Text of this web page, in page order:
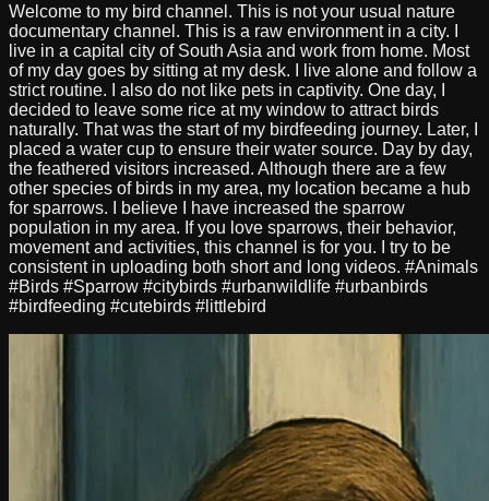
Welcome to my bird channel. This is not your usual nature
documentary channel. This is a raw environment in a city. I
live in a capital city of South Asia and work from home. Most
of my day goes by sitting at my desk. I live alone and follow a
strict routine. I also do not like pets in captivity. One day, I
decided to leave some rice at my window to attract birds
naturally. That was the start of my birdfeeding journey. Later, I
placed a water cup to ensure their water source. Day by day,
the feathered visitors increased. Although there are a few
other species of birds in my area, my location became a hub
for sparrows. I believe I have increased the sparrow
population in my area. If you love sparrows, their behavior,
movement and activities, this channel is for you. I try to be
consistent in uploading both short and long videos. #Animals
#Birds #Sparrow #citybirds #urbanwildlife #urbanbirds
#birdfeeding #cutebirds #littlebird